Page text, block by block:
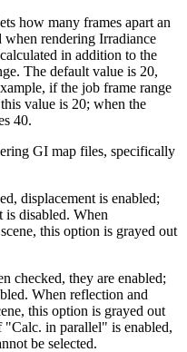
how many frames apart an
rendering Irradiance
in addition to the
The default value is 20,
if the job frame range
value is 20; when the
40.
GI map files, specifically
displacement is enabled;
is disabled. When
this option is grayed out
checked, they are enabled;
When reflection and
this option is grayed out
"Calc. in parallel" is enabled,
be selected.